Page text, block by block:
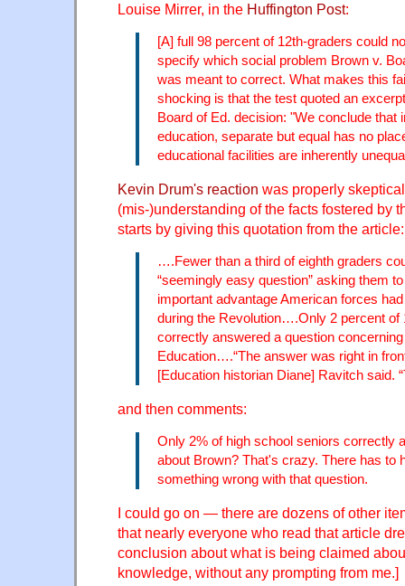
Louise Mirrer, in the Huffington Post:
[A] full 98 percent of 12th-graders could
specify which social problem Brown v.
was meant to correct. What makes this
shocking is that the test quoted an
Board of Ed. decision: "We conclude that
education, separate but equal has no
educational facilities are inherently
Kevin Drum's reaction was properly
(mis-)understanding of the facts fostered by
starts by giving this quotation from the article:
….Fewer than a third of eighth graders
“seemingly easy question” asking them
important advantage American forces
during the Revolution….Only 2 percent of
correctly answered a question
Education….“The answer was right in
[Education historian Diane] Ravitch said.
and then comments:
Only 2% of high school seniors correctly
about Brown? That's crazy. There has to
something wrong with that question.
I could go on — there are dozens of other
that nearly everyone who read that article
conclusion about what is being claimed
knowledge, without any prompting from me.]